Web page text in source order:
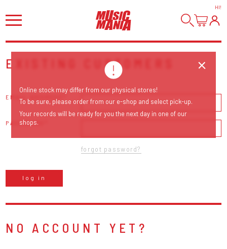
HI!
EXISTING CUSTOMERS
EMAIL ADDRESS
PASSWORD
forgot password?
log in
NO ACCOUNT YET?
Online stock may differ from our physical stores!
To be sure, please order from our e-shop and select pick-up.
Your records will be ready for you the next day in one of our
shops.